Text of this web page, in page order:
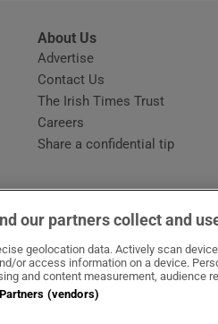
Show Gaeilge sub sections
Show History sub sections
Show Sponsored sub sections
About Us
Advertise
Contact Us
The Irish Times Trust
Careers
Share a confidential tip
our partners collect and
geolocation data. Actively scan
or access information on a device.
and content measurement, audience
(vendors)